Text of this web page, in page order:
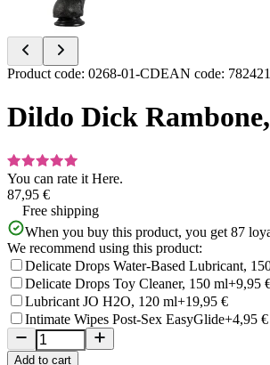
Item
of
Product code: 0268-01-CDEAN code:
Dildo Dick
You can rate it Here.
87,95 €
Free shipping
When you buy this product, you get 87
We recommend using this product:
Delicate Drops Water-Based Lubricant,
Delicate Drops Toy Cleaner, 150 ml+9,95
Lubricant JO H2O, 120 ml+19,95 €
Intimate Wipes Post-Sex EasyGlide+4,95 €
Add to cart